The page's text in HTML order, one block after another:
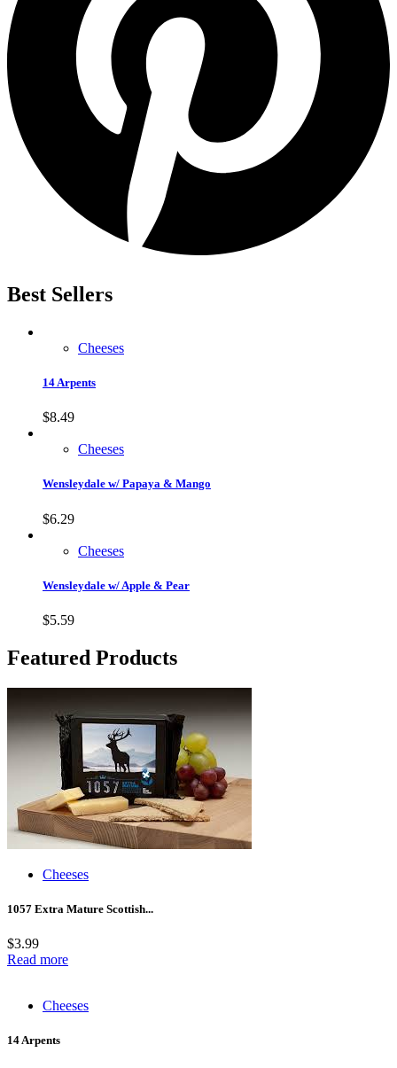
Best Sellers
Cheeses
14 Arpents
$8.49
Cheeses
Wensleydale w/ Papaya & Mango
$6.29
Cheeses
Wensleydale w/ Apple & Pear
$5.59
Featured Products
Cheeses
1057 Extra Mature Scottish...
$3.99
Read more
Cheeses
14 Arpents